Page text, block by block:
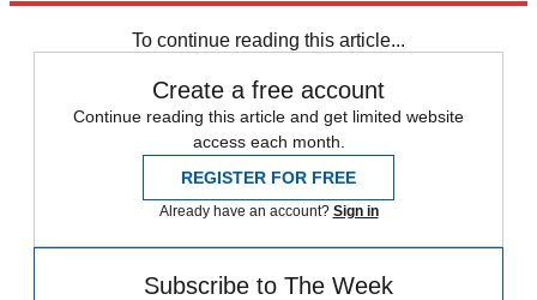
To continue reading this article...
Create a free account
Continue reading this article and get limited website
access each month.
REGISTER FOR FREE
Already have an account? Sign in
Subscribe to The Week